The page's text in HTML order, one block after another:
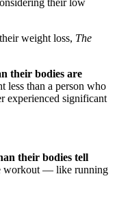
their low
weight loss, The
their bodies are
less than a person who
experienced significant
their bodies tell
workout — like running